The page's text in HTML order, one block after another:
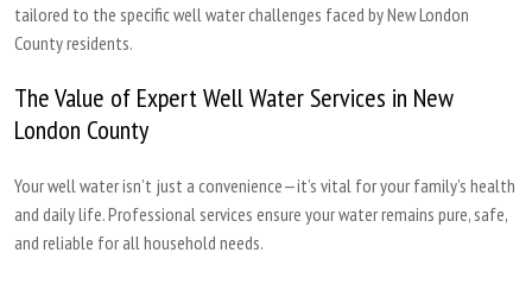
tailored to the specific well water challenges faced by New London
County residents.
The Value of Expert Well Water Services in New
London County
Your well water isn’t just a convenience—it’s vital for your family’s health
and daily life. Professional services ensure your water remains pure, safe,
and reliable for all household needs.